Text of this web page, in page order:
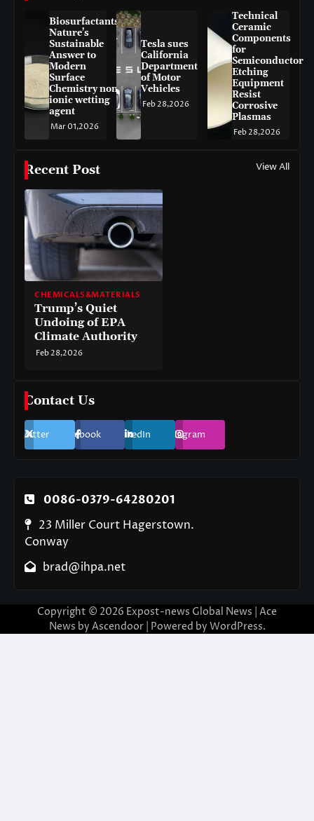
Biosurfactants:
Nature’s
Sustainable
Answer to
Modern
Surface
Chemistry non-
ionic wetting
agent
Mar 01,2026
Tesla sues
California
Department
of Motor
Vehicles
Feb 28,2026
Technical
Ceramic
Components
for
Semiconductor
Etching
Equipment
Resist
Corrosive
Plasmas
Feb 28,2026
Recent Post View All
CHEMICALS&MATERIALS
Trump’s Quiet
Undoing of EPA
Climate Authority
Feb 28,2026
Contact Us
Twitter Facebook LinkedIn Instagram
0086-0379-64280201
23 Miller Court Hagerstown.
Conway
brad@ihpa.net
Copyright © 2026 Expost-news Global News | Ace
News by Ascendoor| Powered by WordPress.